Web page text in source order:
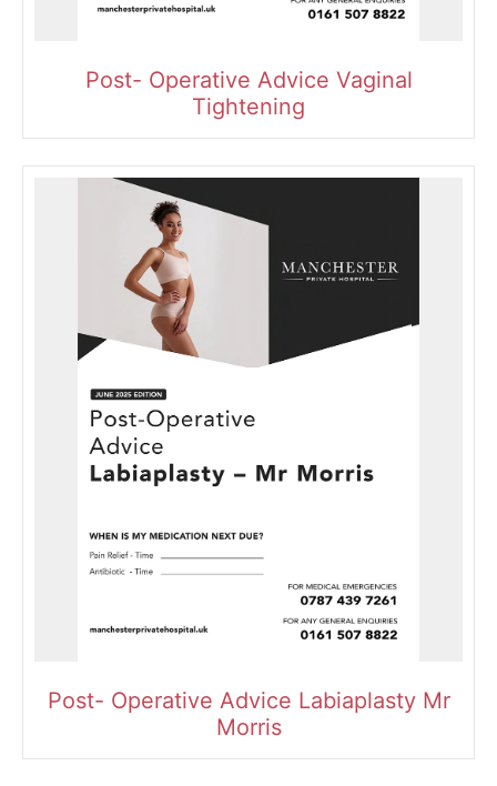
Post- Operative Advice Vaginal
Tightening
Post- Operative Advice Labiaplasty Mr
Morris